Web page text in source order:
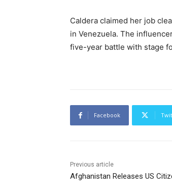
Caldera claimed her job
in Venezuela. The
five-year battle with stage
Facebook
Previous article
Afghanistan Releases US